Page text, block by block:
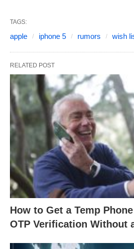
TAGS:
apple iphone 5 rumors wish
RELATED POST
How to Get a Temp
OTP Verification Without